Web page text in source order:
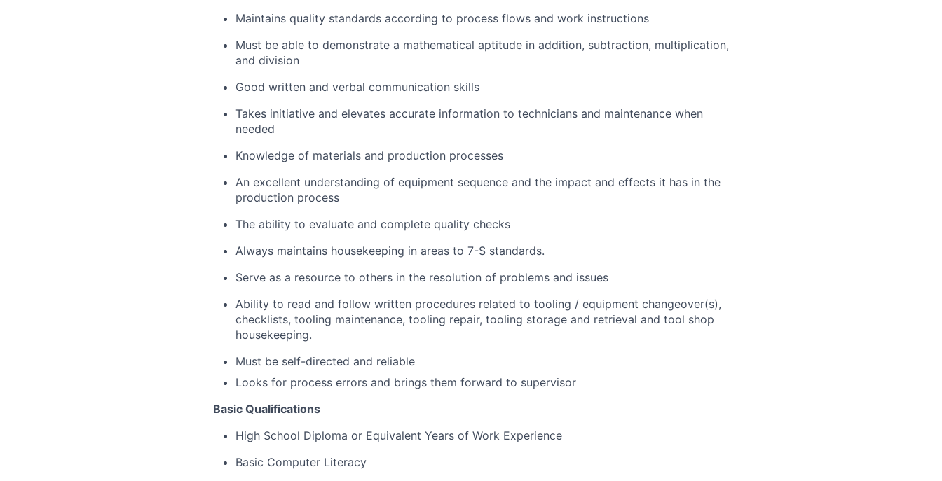
Maintains quality standards according to process flows and work instructions
Must be able to demonstrate a mathematical aptitude in addition, subtraction, multiplication,
and division
Good written and verbal communication skills
Takes initiative and elevates accurate information to technicians and maintenance when
needed
Knowledge of materials and production processes
An excellent understanding of equipment sequence and the impact and effects it has in the
production process
The ability to evaluate and complete quality checks
Always maintains housekeeping in areas to 7-S standards.
Serve as a resource to others in the resolution of problems and issues
Ability to read and follow written procedures related to tooling / equipment changeover(s),
checklists, tooling maintenance, tooling repair, tooling storage and retrieval and tool shop
housekeeping.
Must be self-directed and reliable
Looks for process errors and brings them forward to supervisor
Basic Qualifications
High School Diploma or Equivalent Years of Work Experience
Basic Computer Literacy